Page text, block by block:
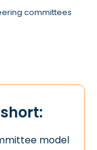
model
committees